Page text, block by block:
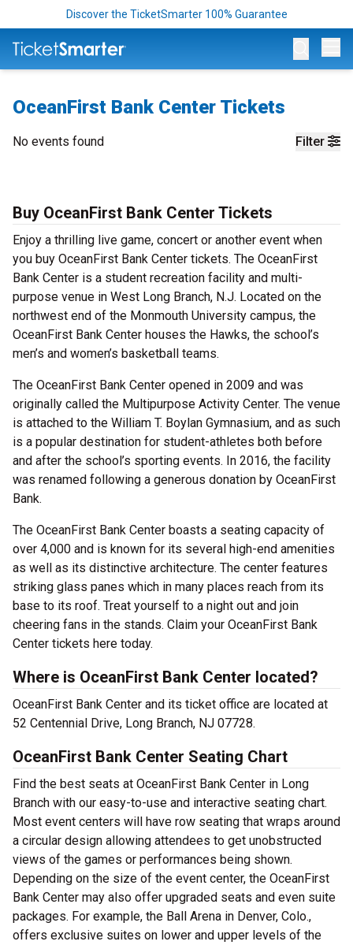
Discover the TicketSmarter 100% Guarantee
OceanFirst Bank Center Tickets
Filter
No events found
Buy OceanFirst Bank Center Tickets
Enjoy a thrilling live game, concert or another event when
you buy OceanFirst Bank Center tickets. The OceanFirst
Bank Center is a student recreation facility and multi-
purpose venue in West Long Branch, N.J. Located on the
northwest end of the Monmouth University campus, the
OceanFirst Bank Center houses the Hawks, the school’s
men’s and women’s basketball teams.
The OceanFirst Bank Center opened in 2009 and was
originally called the Multipurpose Activity Center. The venue
is attached to the William T. Boylan Gymnasium, and as such
is a popular destination for student-athletes both before
and after the school’s sporting events. In 2016, the facility
was renamed following a generous donation by OceanFirst
Bank.
The OceanFirst Bank Center boasts a seating capacity of
over 4,000 and is known for its several high-end amenities
as well as its distinctive architecture. The center features
striking glass panes which in many places reach from its
base to its roof. Treat yourself to a night out and join
cheering fans in the stands. Claim your OceanFirst Bank
Center tickets here today.
Where is OceanFirst Bank Center located?
OceanFirst Bank Center and its ticket office are located at
52 Centennial Drive, Long Branch, NJ 07728.
OceanFirst Bank Center Seating Chart
Find the best seats at OceanFirst Bank Center in Long
Branch with our easy-to-use and interactive seating chart.
Most event centers will have row seating that wraps around
a circular design allowing attendees to get unobstructed
views of the games or performances being shown.
Depending on the size of the event center, the OceanFirst
Bank Center may also offer upgraded seats and even suite
packages. For example, the Ball Arena in Denver, Colo.,
offers exclusive suites on lower and upper levels of the